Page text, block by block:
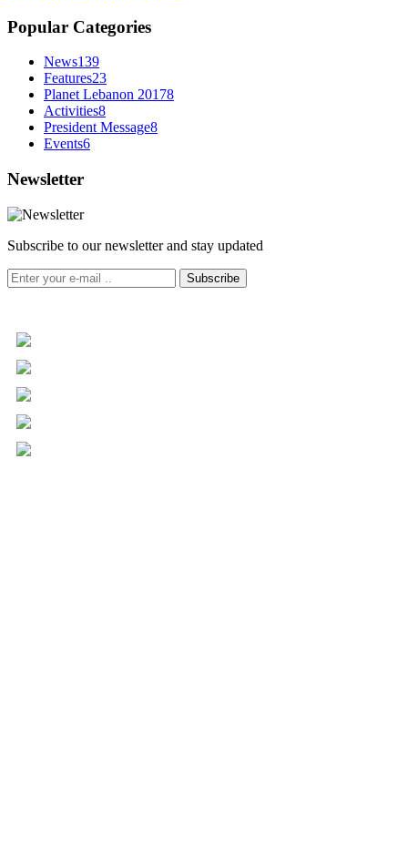
Popular Categories
News139
Features23
Planet Lebanon 20178
Activities8
President Message8
Events6
Newsletter
Subscribe to our newsletter and stay updated
Subscribe